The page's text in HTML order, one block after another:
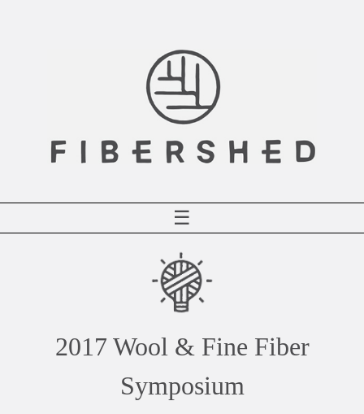
☰
2017 Wool & Fine Fiber
Symposium